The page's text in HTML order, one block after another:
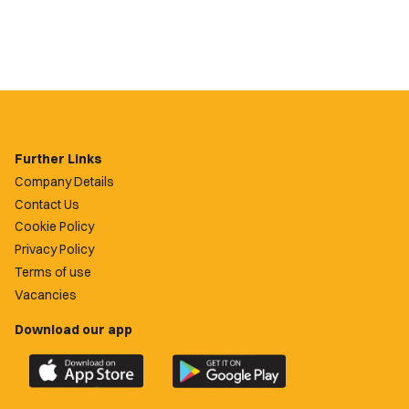
Further Links
Company Details
Contact Us
Cookie Policy
Privacy Policy
Terms of use
Vacancies
Download our app
Download
the
Download
the